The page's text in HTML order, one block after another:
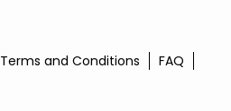
Terms and Conditions
FAQ